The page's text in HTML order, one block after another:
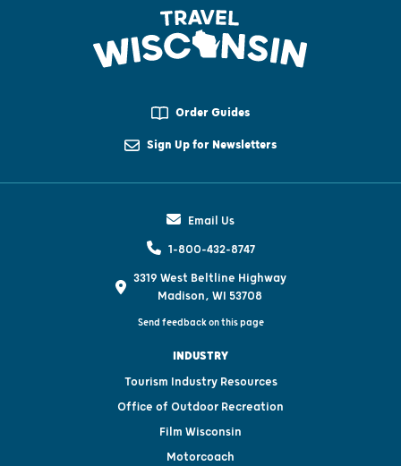
Order Guides
Sign Up for Newsletters
Email Us
1-800-432-8747
3319 West Beltline Highway
Madison, WI 53708
Send feedback on this page
INDUSTRY
Tourism Industry Resources
Office of Outdoor Recreation
Film Wisconsin
Motorcoach